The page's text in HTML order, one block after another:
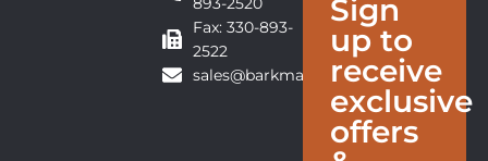
Fax: 330-893-
2522
sales@barkmanfurniture.com
Sign
up to
receive
exclusive
offers